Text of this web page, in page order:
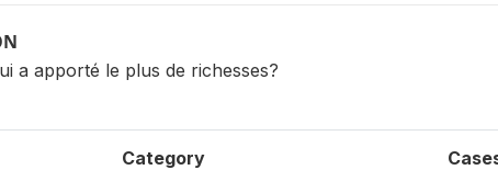
a apporté le plus de richesses?
Category